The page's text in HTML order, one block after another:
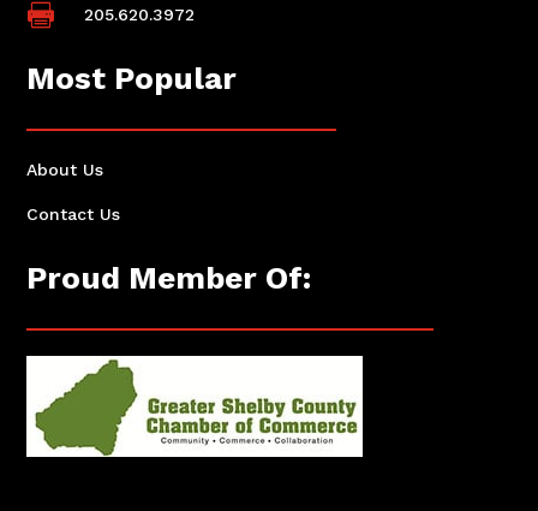
 205.620.3972
Most Popular
About Us
Contact Us
Proud Member Of: